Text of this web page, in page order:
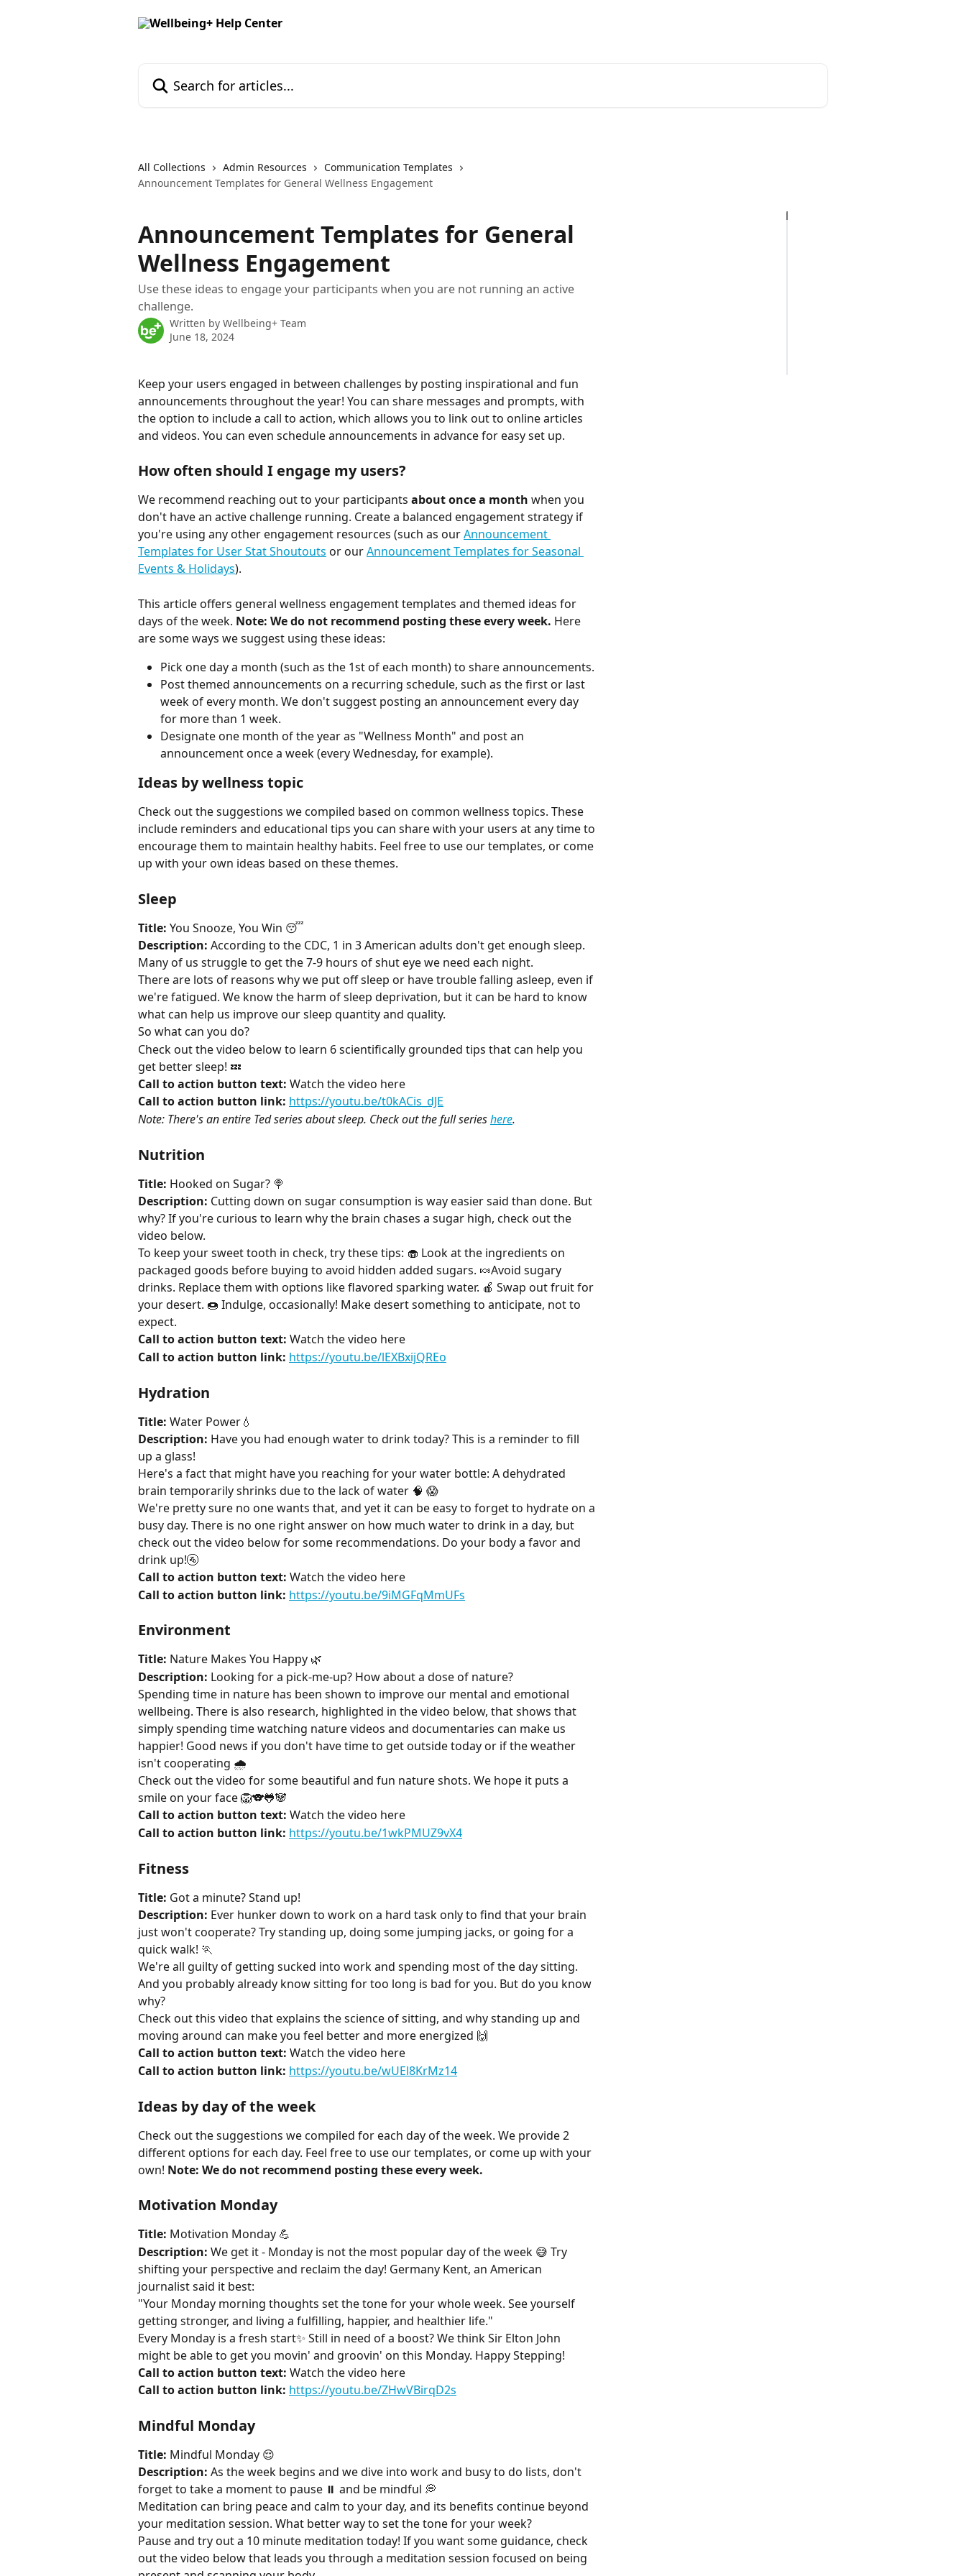
All Collections Admin Resources
Communication Templates
Announcement Templates for General Wellness Engagement
Announcement Templates for General
Wellness Engagement
Use these ideas to engage your participants when you are not running an active
challenge.
Written by Wellbeing+ Team
June 18, 2024
Keep your users engaged in between challenges by posting inspirational and fun
announcements throughout the year! You can share messages and prompts, with
the option to include a call to action, which allows you to link out to online articles
and videos. You can even schedule announcements in advance for easy set up.
How often should I engage my users?
We recommend reaching out to your participants about once a month when you
don't have an active challenge running. Create a balanced engagement strategy if
you're using any other engagement resources (such as our Announcement
Templates for User Stat Shoutouts or our Announcement Templates for Seasonal
Events & Holidays).
This article offers general wellness engagement templates and themed ideas for
days of the week. Note: We do not recommend posting these every week. Here
are some ways we suggest using these ideas:
Pick one day a month (such as the 1st of each month) to share announcements.
Post themed announcements on a recurring schedule, such as the first or last
week of every month. We don't suggest posting an announcement every day
for more than 1 week.
Designate one month of the year as "Wellness Month" and post an
announcement once a week (every Wednesday, for example).
Ideas by wellness topic
Check out the suggestions we compiled based on common wellness topics. These
include reminders and educational tips you can share with your users at any time to
encourage them to maintain healthy habits. Feel free to use our templates, or come
up with your own ideas based on these themes.
Sleep
Title: You Snooze, You Win 😴
Description: According to the CDC, 1 in 3 American adults don't get enough sleep.
Many of us struggle to get the 7-9 hours of shut eye we need each night.
There are lots of reasons why we put off sleep or have trouble falling asleep, even if
we're fatigued. We know the harm of sleep deprivation, but it can be hard to know
what can help us improve our sleep quantity and quality.
So what can you do?
Check out the video below to learn 6 scientifically grounded tips that can help you
get better sleep! 💤
Call to action button text: Watch the video here
Call to action button link: https://youtu.be/t0kACis_dJE
Note: There's an entire Ted series about sleep. Check out the full series here.
Nutrition
Title: Hooked on Sugar? 🍭
Description: Cutting down on sugar consumption is way easier said than done. But
why? If you're curious to learn why the brain chases a sugar high, check out the
video below.
To keep your sweet tooth in check, try these tips: 🧁 Look at the ingredients on
packaged goods before buying to avoid hidden added sugars. 🍬Avoid sugary
drinks. Replace them with options like flavored sparking water. 🍎 Swap out fruit for
your desert. 🍩 Indulge, occasionally! Make desert something to anticipate, not to
expect.
Call to action button text: Watch the video here
Call to action button link: https://youtu.be/lEXBxijQREo
Hydration
Title: Water Power💧
Description: Have you had enough water to drink today? This is a reminder to fill
up a glass!
Here's a fact that might have you reaching for your water bottle: A dehydrated
brain temporarily shrinks due to the lack of water 🧠 😱
We're pretty sure no one wants that, and yet it can be easy to forget to hydrate on a
busy day. There is no one right answer on how much water to drink in a day, but
check out the video below for some recommendations. Do your body a favor and
drink up!🚰
Call to action button text: Watch the video here
Call to action button link: https://youtu.be/9iMGFqMmUFs
Environment
Title: Nature Makes You Happy 🌿
Description: Looking for a pick-me-up? How about a dose of nature?
Spending time in nature has been shown to improve our mental and emotional
wellbeing. There is also research, highlighted in the video below, that shows that
simply spending time watching nature videos and documentaries can make us
happier! Good news if you don't have time to get outside today or if the weather
isn't cooperating 🌧️
Check out the video for some beautiful and fun nature shots. We hope it puts a
smile on your face 🦁🐨🐸🐼
Call to action button text: Watch the video here
Call to action button link: https://youtu.be/1wkPMUZ9vX4
Fitness
Title: Got a minute? Stand up!
Description: Ever hunker down to work on a hard task only to find that your brain
just won't cooperate? Try standing up, doing some jumping jacks, or going for a
quick walk! 🏃
We're all guilty of getting sucked into work and spending most of the day sitting.
And you probably already know sitting for too long is bad for you. But do you know
why?
Check out this video that explains the science of sitting, and why standing up and
moving around can make you feel better and more energized 🙌
Call to action button text: Watch the video here
Call to action button link: https://youtu.be/wUEl8KrMz14
Ideas by day of the week
Check out the suggestions we compiled for each day of the week. We provide 2
different options for each day. Feel free to use our templates, or come up with your
own! Note: We do not recommend posting these every week.
Motivation Monday
Title: Motivation Monday 💪
Description: We get it - Monday is not the most popular day of the week 😅 Try
shifting your perspective and reclaim the day! Germany Kent, an American
journalist said it best:
"Your Monday morning thoughts set the tone for your whole week. See yourself
getting stronger, and living a fulfilling, happier, and healthier life."
Every Monday is a fresh start✨ Still in need of a boost? We think Sir Elton John
might be able to get you movin' and groovin' on this Monday. Happy Stepping!
Call to action button text: Watch the video here
Call to action button link: https://youtu.be/ZHwVBirqD2s
Mindful Monday
Title: Mindful Monday 😌
Description: As the week begins and we dive into work and busy to do lists, don't
forget to take a moment to pause ⏸ and be mindful 💭
Meditation can bring peace and calm to your day, and its benefits continue beyond
your meditation session. What better way to set the tone for your week?
Pause and try out a 10 minute meditation today! If you want some guidance, check
out the video below that leads you through a meditation session focused on being